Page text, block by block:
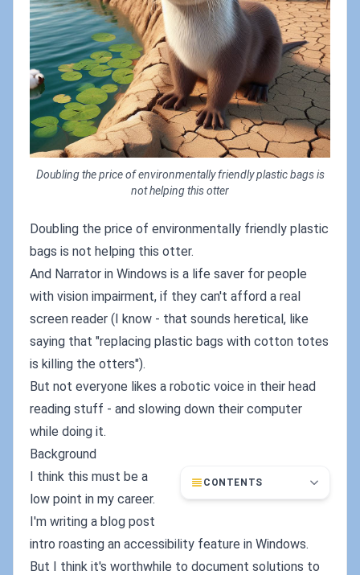
Doubling the price of environmentally friendly plastic bags is
not helping this otter
Doubling the price of environmentally friendly plastic
bags is not helping this otter.
And Narrator in Windows is a life saver for people
with vision impairment, if they can't afford a real
screen reader (I know - that sounds heretical, like
saying that "replacing plastic bags with cotton totes
is killing the otters").
But not everyone likes a robotic voice in their head
reading stuff - and slowing down their computer
while doing it.
Background
CONTENTS
I think this must be a
low point in my career.
I'm writing a blog post
intro roasting an accessibility feature in Windows.
But I think it's worthwhile to document solutions to